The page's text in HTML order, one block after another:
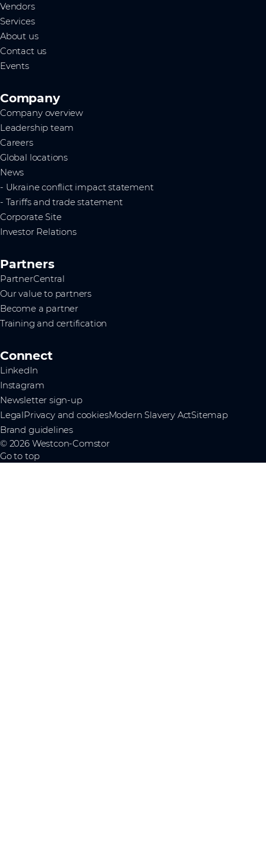
Vendors
Services
About us
Contact us
Events
Company
Company overview
Leadership team
Careers
Global locations
News
- Ukraine conflict impact statement
- Tariffs and trade statement
Corporate Site
Investor Relations
Partners
PartnerCentral
Our value to partners
Become a partner
Training and certification
Connect
LinkedIn
Instagram
Newsletter sign-up
LegalPrivacy and cookiesModern Slavery ActSitemap
Brand guidelines
© 2026 Westcon-Comstor
Go to top